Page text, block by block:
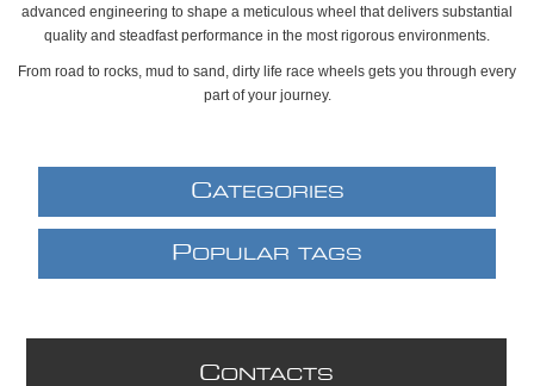
advanced engineering to shape a meticulous wheel that delivers substantial
quality and steadfast performance in the most rigorous environments.
From road to rocks, mud to sand, dirty life race wheels gets you through every
part of your journey.
CATEGORIES
POPULAR TAGS
CONTACTS